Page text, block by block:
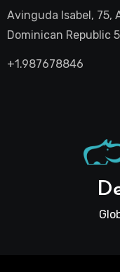
Avinguda Isabel, 75,
Dominican Republic
+1.987678846